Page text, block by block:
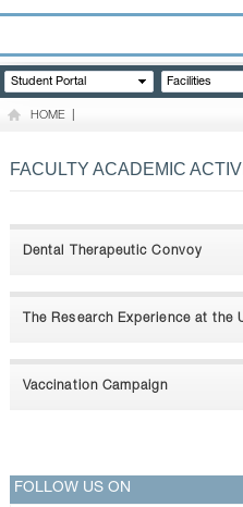
HOME
ABOUT THE FACULTY
GALLERY
Student Portal Facilities
HOME
FACULTY ACADEMIC
Dental Therapeutic Convoy
The Research Experience at
Vaccination Campaign
FOLLOW US ON